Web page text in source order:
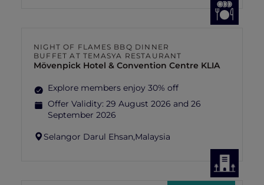
NIGHT OF FLAMES BBQ DINNER
BUFFET AT TEMASYA RESTAURANT
Mövenpick Hotel & Convention Centre KLIA
Explore members enjoy 30% off
Offer Validity: 29 August 2026 and 26
September 2026
Selangor Darul Ehsan,Malaysia